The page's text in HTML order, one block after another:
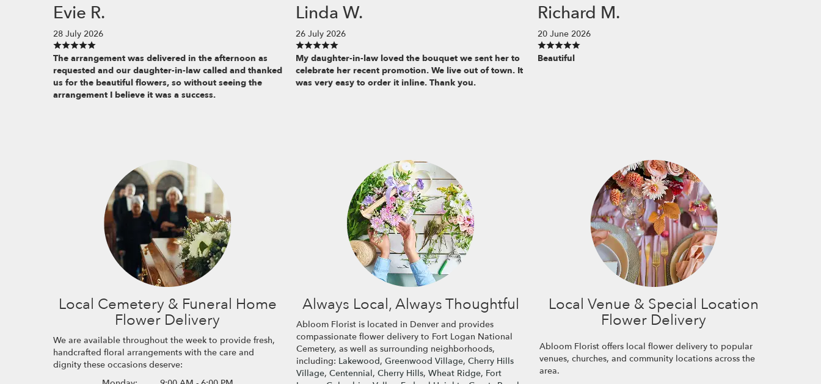
Evie R.
28 July 2026
The arrangement was delivered in the afternoon as
requested and our daughter-in-law called and thanked
us for the beautiful flowers, so without seeing the
arrangement I believe it was a success.
Linda W.
26 July 2026
My daughter-in-law loved the bouquet we sent her to
celebrate her recent promotion. We live out of town. It
was very easy to order it inline. Thank you.
Richard M.
20 June 2026
Beautiful
Local Cemetery & Funeral Home
Flower Delivery
We are available throughout the week to provide fresh,
handcrafted floral arrangements with the care and
dignity these occasions deserve:
Always Local, Always Thoughtful
Abloom Florist is located in Denver and provides
compassionate flower delivery to Fort Logan National
Cemetery, as well as surrounding neighborhoods,
including: Lakewood, Greenwood Village, Cherry Hills
Village, Centennial, Cherry Hills, Wheat Ridge, Fort
Local Venue & Special Location
Flower Delivery
Abloom Florist offers local flower delivery to popular
venues, churches, and community locations across the
area.